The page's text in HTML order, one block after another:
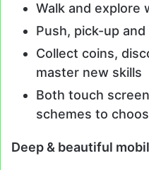
Walk and explore
Push, pick-up
Collect coins,
master new skills
Both touch
schemes to
Deep & beautiful